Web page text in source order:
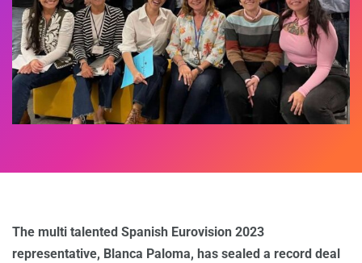
The multi talented Spanish Eurovision 2023
representative, Blanca Paloma, has sealed a record deal